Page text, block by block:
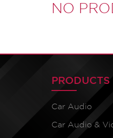
NO
PRODUCTS
Car Audio
Car Audio &